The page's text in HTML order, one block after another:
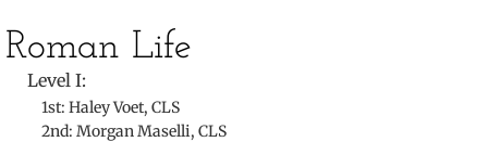
​Roman Life
Level I:
1st: Haley Voet, CLS
2nd: Morgan Maselli, CLS